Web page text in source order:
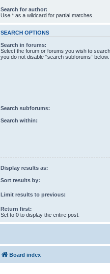
Search for author:
Use * as a wildcard for partial matches.
SEARCH OPTIONS
Search in forums:
Select the forum or forums you wish to
you do not disable “search subforums“ below.
Search subforums:
Search within:
Display results as:
Sort results by:
Limit results to previous:
Return first:
Set to 0 to display the entire post.
Board index